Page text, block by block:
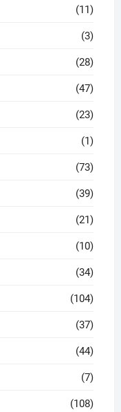
(11)
(3)
(28)
(47)
(23)
(1)
(73)
(39)
(21)
(10)
(34)
(104)
(37)
(44)
(7)
(108)